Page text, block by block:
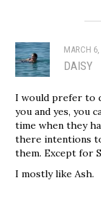
MARCH
DAISY
I would prefer to
you and yes, you
time when they
there intentions
them. Except for
I mostly like Ash.